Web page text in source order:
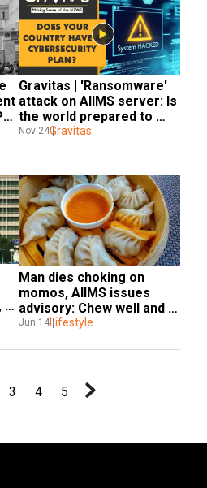
Gravitas | 'Ransomware'
attack on AIIMS server: Is
the world prepared to
fight a cyber war?
Nov 24Gravitas
Man dies choking on
momos, AIIMS issues
advisory: Chew well and
swallow
Jun 14Lifestyle
3 4 5